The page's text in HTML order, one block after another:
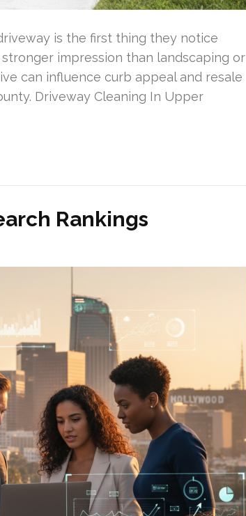
is the first thing they notice
impression than landscaping or
can influence curb appeal and resale
Driveway Cleaning In Upper
Rankings